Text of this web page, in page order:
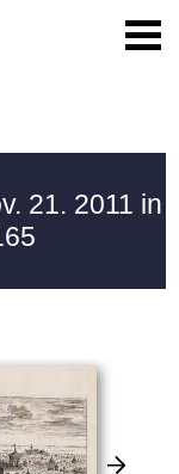
21. 2011 in